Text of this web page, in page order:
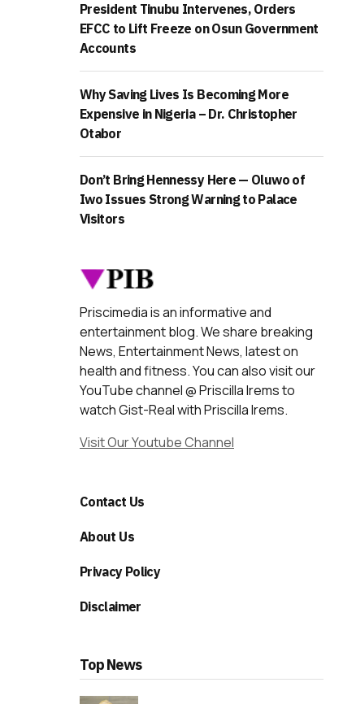
President Tinubu Intervenes, Orders
EFCC to Lift Freeze on Osun Government
Accounts
Why Saving Lives Is Becoming More
Expensive in Nigeria – Dr. Christopher
Otabor
Don’t Bring Hennessy Here — Oluwo of
Iwo Issues Strong Warning to Palace
Visitors
Priscimedia is an informative and
entertainment blog. We share breaking
News, Entertainment News, latest on
health and fitness. You can also visit our
YouTube channel @ Priscilla Irems to
watch Gist-Real with Priscilla Irems.
Visit Our Youtube Channel
Contact Us
About Us
Privacy Policy
Disclaimer
Top News